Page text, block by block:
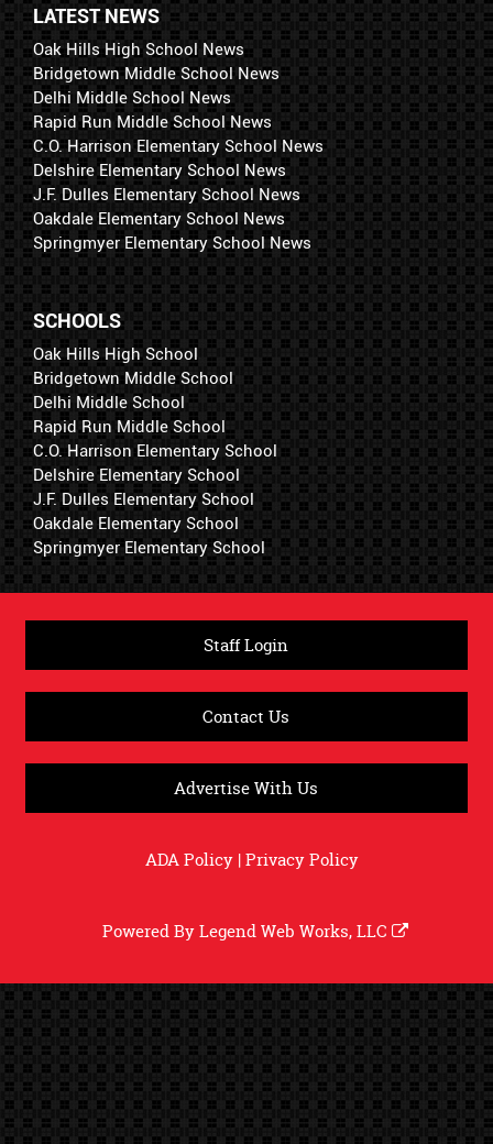
LATEST NEWS
Oak Hills High School News
Bridgetown Middle School News
Delhi Middle School News
Rapid Run Middle School News
C.O. Harrison Elementary School News
Delshire Elementary School News
J.F. Dulles Elementary School News
Oakdale Elementary School News
Springmyer Elementary School News
SCHOOLS
Oak Hills High School
Bridgetown Middle School
Delhi Middle School
Rapid Run Middle School
C.O. Harrison Elementary School
Delshire Elementary School
J.F. Dulles Elementary School
Oakdale Elementary School
Springmyer Elementary School
Staff Login
Contact Us
Advertise With Us
ADA Policy|Privacy Policy
Powered ByLegend Web Works, LLC